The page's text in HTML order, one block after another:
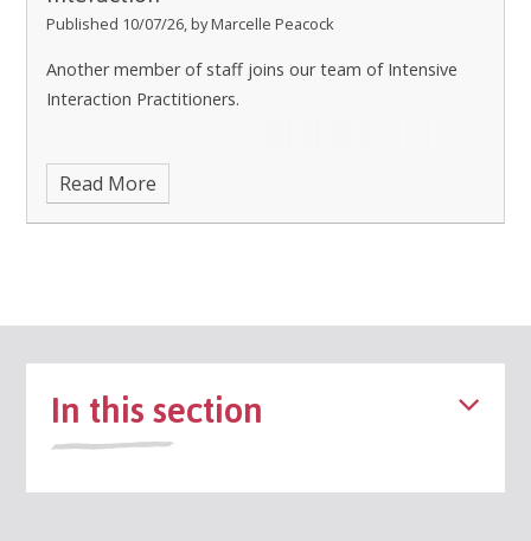
Published 10/07/26, by Marcelle Peacock
Another member of staff joins our team of Intensive
Interaction Practitioners.
Read More
In this section